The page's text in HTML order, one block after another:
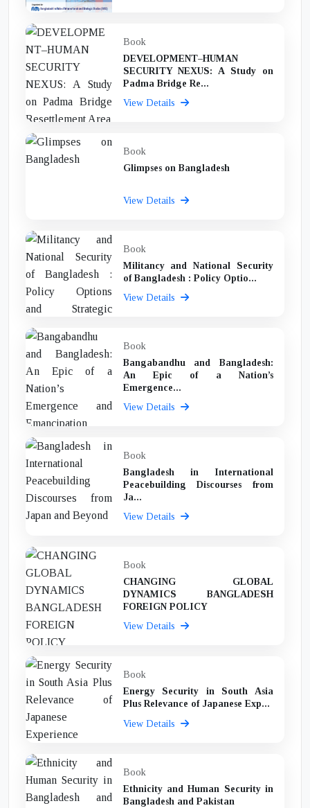
Book
DEVELOPMENT–HUMAN
SECURITY NEXUS: A Study on
Padma Bridge Re...
View Details
Book
Glimpses on Bangladesh
View Details
Book
Militancy and National Security
of Bangladesh : Policy Optio...
View Details
Book
Bangabandhu and Bangladesh:
An Epic of a Nation’s
Emergence...
View Details
Book
Bangladesh in International
Peacebuilding Discourses from
Ja...
View Details
Book
CHANGING GLOBAL
DYNAMICS BANGLADESH
FOREIGN POLICY
View Details
Book
Energy Security in South Asia
Plus Relevance of Japanese Exp...
View Details
Book
Ethnicity and Human Security in
Bangladesh and Pakistan